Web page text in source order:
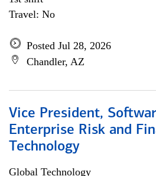
Travel: No
Posted Jul 28, 2026
Chandler, AZ
Vice President,
Enterprise Risk and
Technology
Global Technology